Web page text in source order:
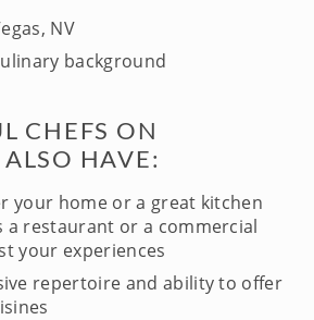
NV
background
CHEFS ON
HAVE:
your home or a great kitchen
a restaurant or a commercial
your experiences
repertoire and ability to offer